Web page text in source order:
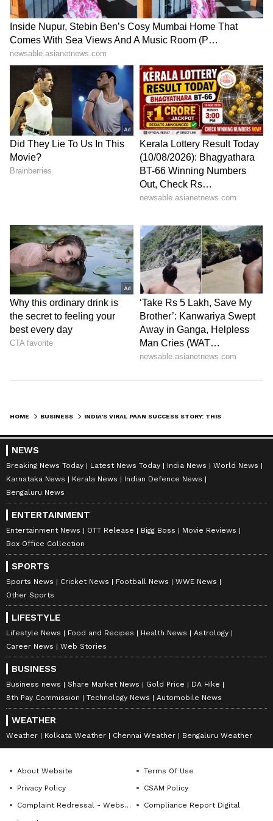
HOME BUSINESS
NEWS
Breaking News Today Latest News Today India News
World News
Karnataka News
Kerala News
Indian Defence News
Bengaluru News
ENTERTAINMENT
Entertainment News OTT Release Bigg Boss
Movie Reviews
Box Office Collection
SPORTS
Sports News Cricket News Football News
WWE News
Other Sports
LIFESTYLE
Lifestyle News Food and Recipes Health News
Astrology
Career News
Web Stories
BUSINESS
Business news Share Market News Gold Price
DA Hike
8th Pay Commission
Technology News Automobile News
WEATHER
Weather Kolkata Weather Chennai Weather Bengaluru Weather
About Website
Terms Of Use
Privacy Policy
CSAM Policy
Complaint Redressal - Website
Compliance Report Digital